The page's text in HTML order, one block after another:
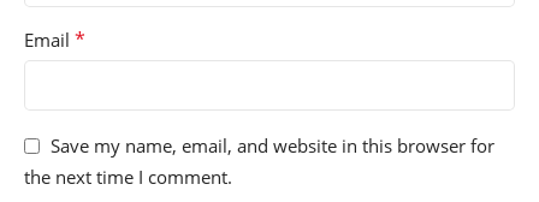
Email *
Save my name, email, and website in this browser for
the next time I comment.